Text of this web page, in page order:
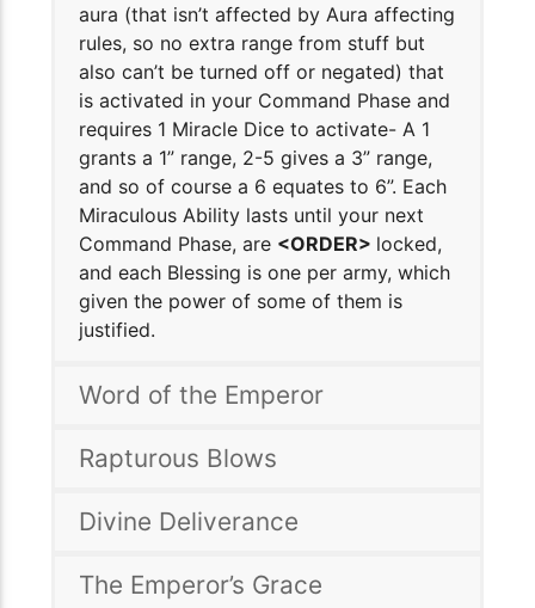
aura (that isn’t affected by Aura affecting
rules, so no extra range from stuff but
also can’t be turned off or negated) that
is activated in your Command Phase and
requires 1 Miracle Dice to activate- A 1
grants a 1” range, 2-5 gives a 3” range,
and so of course a 6 equates to 6”. Each
Miraculous Ability lasts until your next
Command Phase, are <ORDER> locked,
and each Blessing is one per army, which
given the power of some of them is
justified.
Word of the Emperor
Rapturous Blows
Divine Deliverance
The Emperor’s Grace